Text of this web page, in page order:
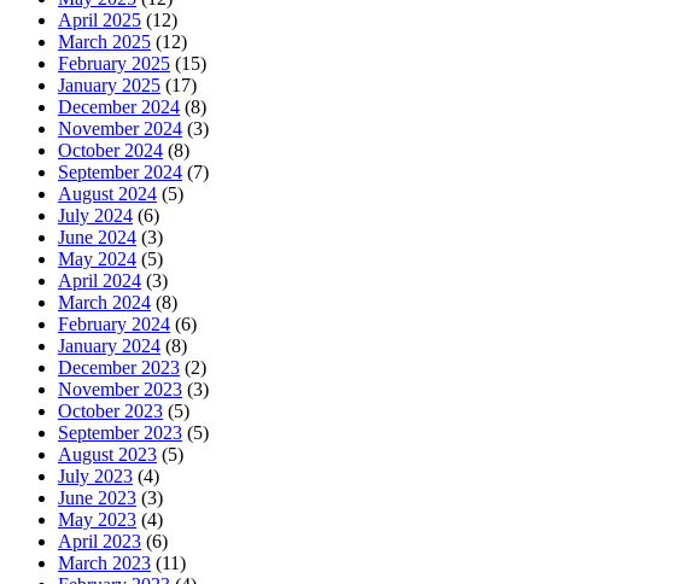
April 2025 (12)
March 2025 (12)
February 2025 (15)
January 2025 (17)
December 2024 (8)
November 2024 (3)
October 2024 (8)
September 2024 (7)
August 2024 (5)
July 2024 (6)
June 2024 (3)
May 2024 (5)
April 2024 (3)
March 2024 (8)
February 2024 (6)
January 2024 (8)
December 2023 (2)
November 2023 (3)
October 2023 (5)
September 2023 (5)
August 2023 (5)
July 2023 (4)
June 2023 (3)
May 2023 (4)
April 2023 (6)
March 2023 (11)